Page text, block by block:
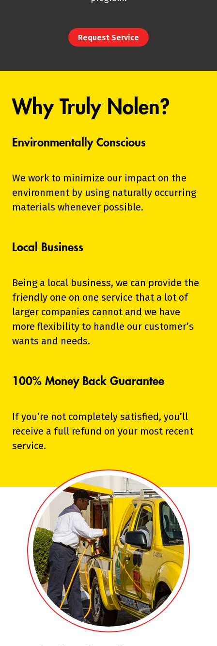
Request Service
Why Truly Nolen?
Environmentally Conscious
We work to minimize our impact on the
environment by using naturally occurring
materials whenever possible.
Local Business
Being a local business, we can provide the
friendly one on one service that a lot of
larger companies cannot and we have
more flexibility to handle our customer’s
wants and needs.
100% Money Back Guarantee
If you’re not completely satisfied, you’ll
receive a full refund on your most recent
service.